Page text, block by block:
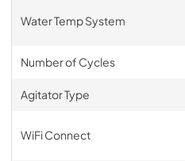
Water Temp System
Number of Cycles
Agitator Type
WiFi Connect